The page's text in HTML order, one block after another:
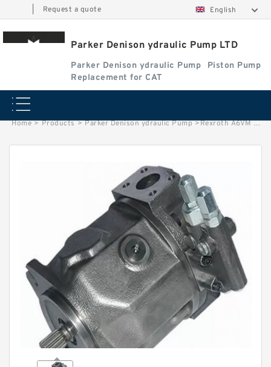
Request a quote English
Parker Denison ydraulic Pump LTD
Parker Denison ydraulic Pump
Piston Pump
Replacement for CAT
Home > Products > Parker Denison ydraulic Pump >Rexroth A6VM Of A6VM107 A6VM160 A6VM200 Piston Hydraulic Motor and Repair Kits